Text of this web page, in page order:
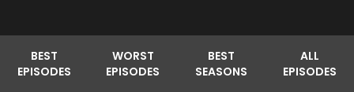
BEST
EPISODES
WORST
EPISODES
BEST
SEASONS
ALL
EPISODES